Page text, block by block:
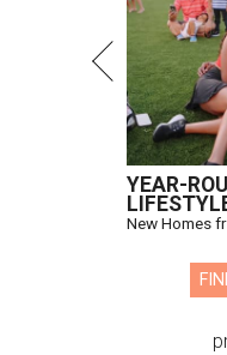
YEAR-
New Homes